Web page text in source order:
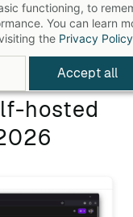
functioning, to
You can learn
the Privacy Policy
Accept all
hosted